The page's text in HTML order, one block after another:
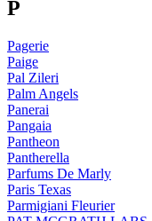
P
Pagerie
Paige
Pal Zileri
Palm Angels
Panerai
Pangaia
Pantheon
Pantherella
Parfums De Marly
Paris Texas
Parmigiani Fleurier